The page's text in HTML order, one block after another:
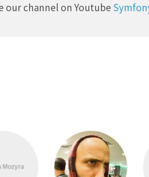
our channel on Youtube